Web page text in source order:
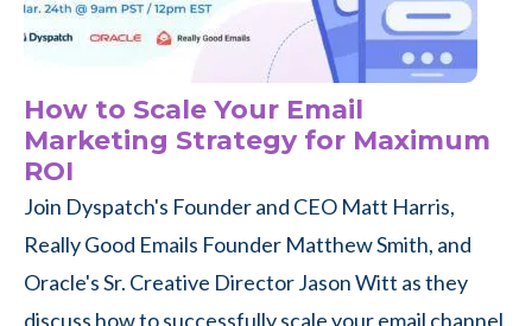
How to Scale Your Email
Marketing Strategy for Maximum
ROI
Join Dyspatch's Founder and CEO Matt Harris,
Really Good Emails Founder Matthew Smith, and
Oracle's Sr. Creative Director Jason Witt as they
discuss how to successfully scale your email channel